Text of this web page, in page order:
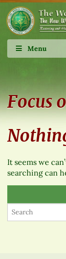
Menu
Focus
It seems we
searching can